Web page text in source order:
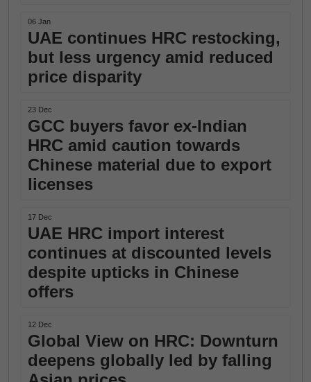
06 Jan
UAE continues HRC restocking,
but less urgency amid reduced
price disparity
23 Dec
GCC buyers favor ex-Indian
HRC amid caution towards
Chinese material due to export
licenses
17 Dec
UAE HRC import interest
continues at discounted levels
despite upticks in Chinese
offers
12 Dec
Global View on HRC: Downturn
deepens globally led by falling